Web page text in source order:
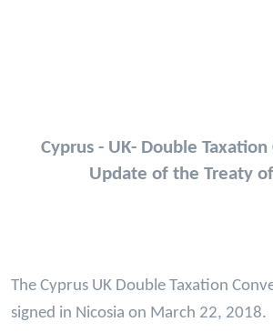
Cyprus - UK- Double
Update of the Treaty
The Cyprus UK Double Taxation
signed in Nicosia on March 22, 2018.